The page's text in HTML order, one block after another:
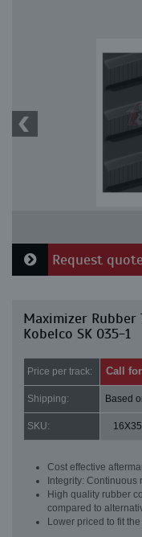
Request
Maximizer
Kobelco SK 035-1
Price per track: Call
Shipping: Based
SKU:
Cost effective
Integrity:
High quality rubber
compared to
Lower priced to fit